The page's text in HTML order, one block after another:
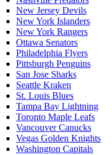
New Jersey Devils
New York Islanders
New York Rangers
Ottawa Senators
Philadelphia Flyers
Pittsburgh Penguins
San Jose Sharks
Seattle Kraken
St. Louis Blues
Tampa Bay Lightning
Toronto Maple Leafs
Vancouver Canucks
Vegas Golden Knights
Washington Capitals